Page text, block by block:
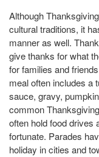
Although
cultural traditions, it
manner as well.
give thanks for what
for families and
meal often includes a
sauce, gravy,
common
often hold food drives
fortunate. Parades
holiday in cities and